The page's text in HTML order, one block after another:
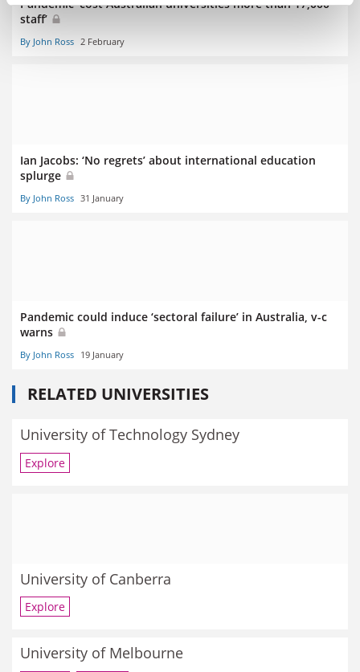
Pandemic ‘cost Australian universities more than 17,000
staff’
By John Ross 2 February
Ian Jacobs: ‘No regrets’ about international education
splurge
By John Ross 31 January
Pandemic could induce ‘sectoral failure’ in Australia, v-c
warns
By John Ross 19 January
RELATED UNIVERSITIES
University of Technology Sydney
Explore
University of Canberra
Explore
University of Melbourne